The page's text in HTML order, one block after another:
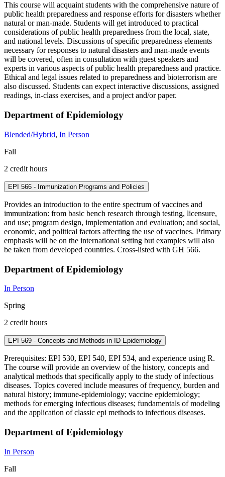
This course will acquaint students with the comprehensive nature of
public health preparedness and response efforts for disasters whether
natural or man-made. Students will get introduced to practical
considerations of public health preparedness from the local, state,
and national levels. Discussions of specific preparedness elements
necessary for responses to natural disasters and man-made events
will be covered, often in consultation with guest speakers and
experts in various aspects of public health preparedness and practice.
Ethical and legal issues related to preparedness and bioterrorism are
also discussed. Students can expect interactive discussions, assigned
readings, in-class exercises, and a project and/or paper.
Department of Epidemiology
Blended/Hybrid, In Person
Fall
2 credit hours
EPI 566 - Immunization Programs and Policies
Provides an introduction to the entire spectrum of vaccines and
immunization: from basic bench research through testing, licensure,
and use; program design, implementation and evaluation; and social,
economic, and political factors affecting the use of vaccines. Primary
emphasis will be on the international setting but examples will also
be taken from developed countries. Cross-listed with GH 566.
Department of Epidemiology
In Person
Spring
2 credit hours
EPI 569 - Concepts and Methods in ID Epidemiology
Prerequisites: EPI 530, EPI 540, EPI 534, and experience using R.
The course will provide an overview of the history, concepts and
analytical methods that specifically apply to the study of infectious
diseases. Topics covered include measures of frequency, burden and
natural history; immune-epidemiology; vaccine epidemiology;
methods for emerging infectious diseases; fundamentals of modeling
and the application of classic epi methods to infectious diseases.
Department of Epidemiology
In Person
Fall